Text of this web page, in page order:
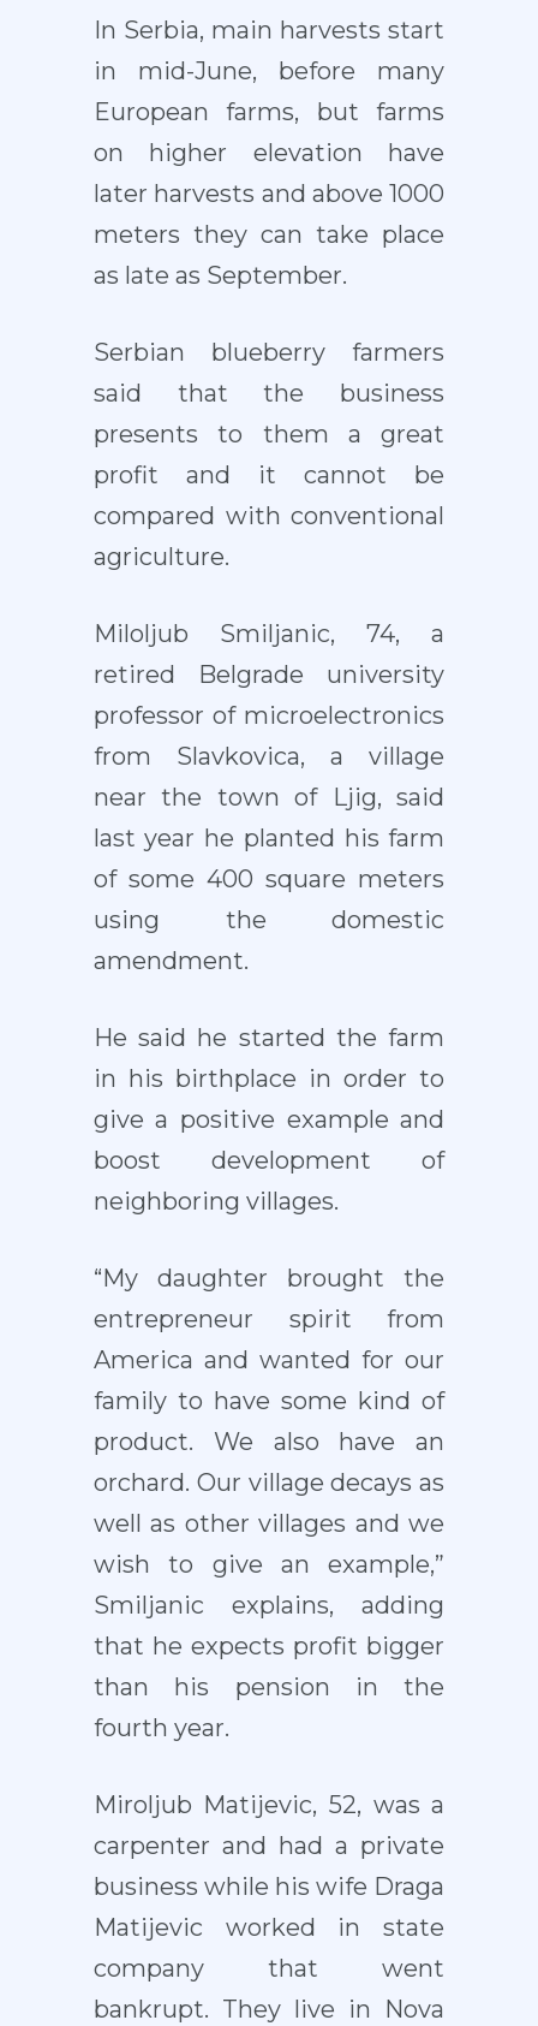
In Serbia, main harvests start
in mid-June, before many
European farms, but farms
on higher elevation have
later harvests and above 1000
meters they can take place
as late as September.
Serbian blueberry farmers
said that the business
presents to them a great
profit and it cannot be
compared with conventional
agriculture.
Miloljub Smiljanic, 74, a
retired Belgrade university
professor of microelectronics
from Slavkovica, a village
near the town of Ljig, said
last year he planted his farm
of some 400 square meters
using the domestic
amendment.
He said he started the farm
in his birthplace in order to
give a positive example and
boost development of
neighboring villages.
“My daughter brought the
entrepreneur spirit from
America and wanted for our
family to have some kind of
product. We also have an
orchard. Our village decays as
well as other villages and we
wish to give an example,”
Smiljanic explains, adding
that he expects profit bigger
than his pension in the
fourth year.
Miroljub Matijevic, 52, was a
carpenter and had a private
business while his wife Draga
Matijevic worked in state
company that went
bankrupt. They live in Nova